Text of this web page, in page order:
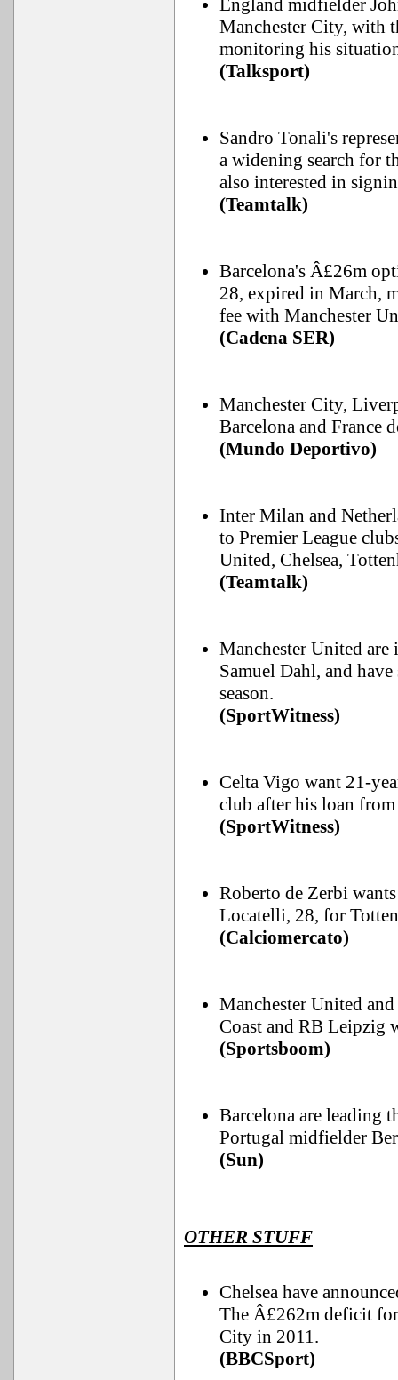
England midfielder
Manchester City, with
monitoring his
(Talksport)
Sandro Tonali's
a widening search for
also interested in
(Teamtalk)
Barcelona's Â£26m
28, expired in March,
fee with Manchester
(Cadena SER)
Manchester City,
Barcelona and France
(Mundo Deportivo)
Inter Milan and
to Premier League
United, Chelsea,
(Teamtalk)
Manchester United are
Samuel Dahl, and
season.
(SportWitness)
Celta Vigo want 21-
club after his loan from
(SportWitness)
Roberto de Zerbi
Locatelli, 28, for
(Calciomercato)
Manchester United
Coast and RB Leipzig
(Sportsboom)
Barcelona are leading
Portugal midfielder
(Sun)
OTHER STUFF
Chelsea have
The Â£262m deficit
City in 2011.
(BBCSport)